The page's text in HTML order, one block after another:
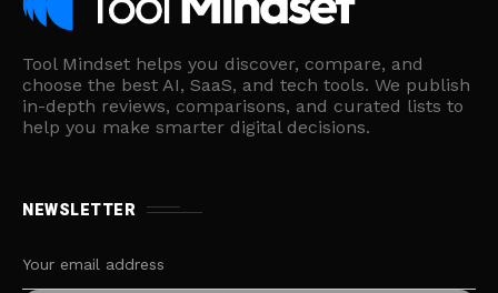
Tool Mindset helps you discover, compare, and
choose the best AI, SaaS, and tech tools. We publish
in-depth reviews, comparisons, and curated lists to
help you make smarter digital decisions.
NEWSLETTER